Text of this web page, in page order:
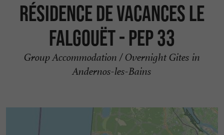
Résidence de vacances Le
Falgouët - PEP 33
Group Accommodation / Overnight Gites in
Andernos-les-Bains